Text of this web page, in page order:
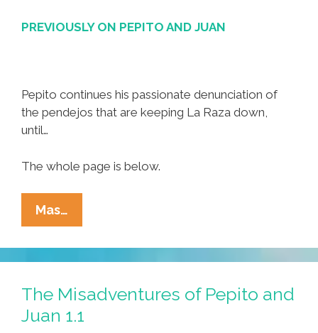
PREVIOUSLY ON PEPITO AND JUAN
Pepito continues his passionate denunciation of
the pendejos that are keeping La Raza down,
until…
The whole page is below.
Mas…
Misadventures
Of
Pepito
And
Juan
1.2
The Misadventures of Pepito and
Juan 1.1